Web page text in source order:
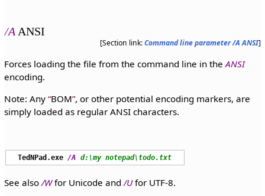
/A ANSI
[Section link:Command line parameter /A ANSI]
Forces loading the file from the command line in the ANSI
encoding.
Note: Any BOM , or other potential encoding markers, are
simply loaded as regular ANSI characters.
TedNPad.exe /A d:\my notepad\todo.txt
See also /Wfor Unicode and /Ufor UTF-8.